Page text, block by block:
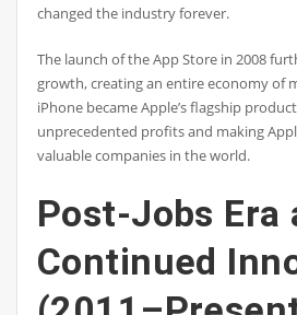
changed the industry forever.
The launch of the App Store in 2008
growth, creating an entire economy of
iPhone became Apple’s flagship
unprecedented profits and making
valuable companies in the world.
Post-Jobs Era
Continued